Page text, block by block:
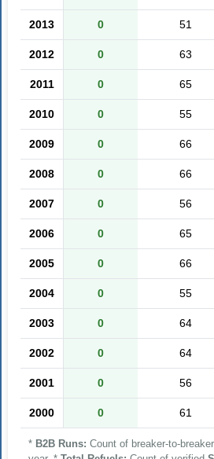
2013 0 51
2012 0 63
2011 0 65
2010 0 55
2009 0 66
2008 0 66
2007 0 56
2006 0 65
2005 0 66
2004 0 55
2003 0 64
2002 0 64
2001 0 56
2000 0 61
* B2B Runs: Count of breaker-to-